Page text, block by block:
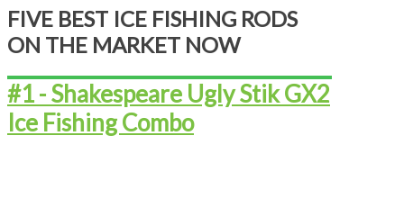
​FIVE BEST ICE FISHING RODS
ON THE MARKET NOW
#1 - Shakespeare Ugly Stik GX2
Ice Fishing Combo